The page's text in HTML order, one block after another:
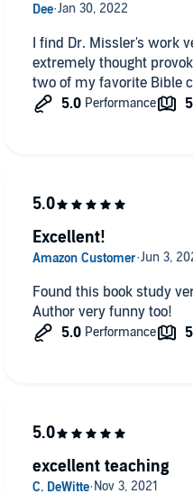
I find Dr. Missler's work very informative,
extremely thought
two of my favorite Bible
Found this book study
Author very funny too!
Excellent!
excellent teaching